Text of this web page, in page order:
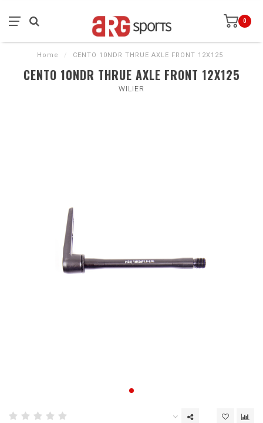
0
Home / CENTO 10NDR THRUE AXLE FRONT 12X125
CENTO 10NDR THRUE AXLE FRONT 12X125
WILIER